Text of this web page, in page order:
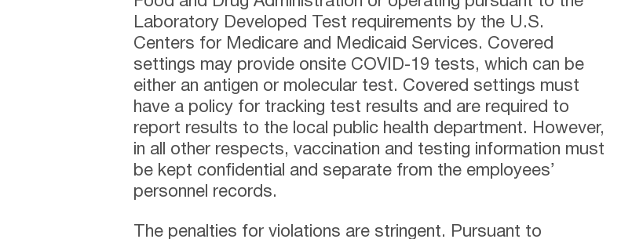
Laboratory Developed Test requirements by the U.S.
Centers for Medicare and Medicaid Services. Covered
settings may provide onsite COVID-19 tests, which can be
either an antigen or molecular test. Covered settings must
have a policy for tracking test results and are required to
report results to the local public health department. However,
in all other respects, vaccination and testing information must
be kept confidential and separate from the employees’
personnel records.
The penalties for violations are stringent. Pursuant to